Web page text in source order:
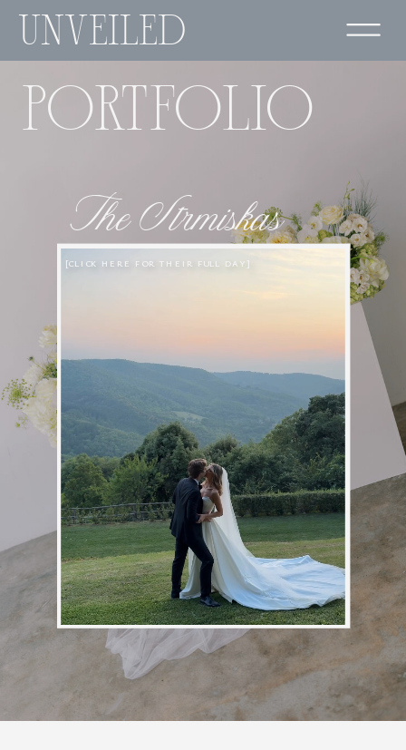
UNVEILED
PORTFOLIO
The Strmiskas
[CLICK HERE FOR THEIR FULL DAY]